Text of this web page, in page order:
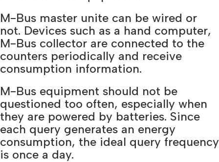
M-Bus master unite can be wired or
not. Devices such as a hand computer,
M-Bus collector are connected to the
counters periodically and receive
consumption information.
M-Bus equipment should not be
questioned too often, especially when
they are powered by batteries. Since
each query generates an energy
consumption, the ideal query frequency
is once a day.